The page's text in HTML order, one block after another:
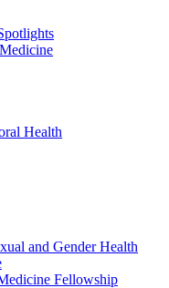
Health
and Gender Health
Fellowship